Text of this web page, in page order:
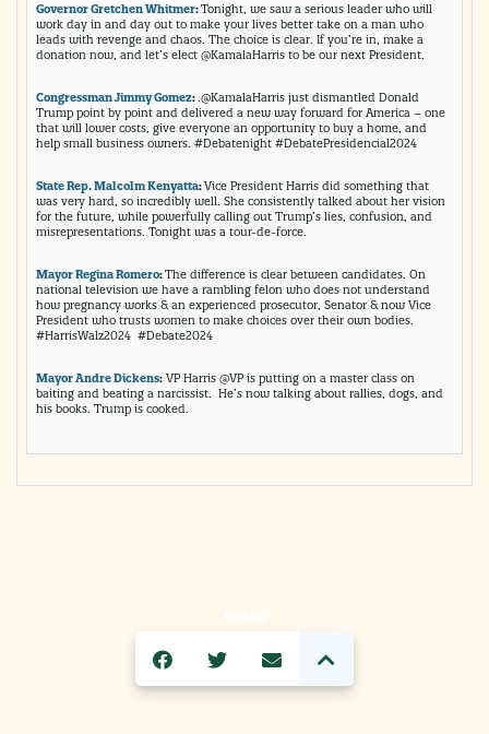
Governor Gretchen Whitmer:Tonight, we saw a serious leader who will
work day in and day out to make your lives better take on a man who
leads with revenge and chaos. The choice is clear. If you’re in, make a
donation now, and let’s elect @KamalaHarris to be our next President.
Congressman Jimmy Gomez:.@KamalaHarris just dismantled Donald
Trump point by point and delivered a new way forward for America – one
that will lower costs, give everyone an opportunity to buy a home, and
help small business owners. #Debatenight #DebatePresidencial2024
State Rep. Malcolm Kenyatta:Vice President Harris did something that
was very hard, so incredibly well. She consistently talked about her vision
for the future, while powerfully calling out Trump’s lies, confusion, and
misrepresentations. Tonight was a tour-de-force.
Mayor Regina Romero:The difference is clear between candidates. On
national television we have a rambling felon who does not understand
how pregnancy works & an experienced prosecutor, Senator & now Vice
President who trusts women to make choices over their own bodies.
#HarrisWalz2024 #Debate2024
Mayor Andre Dickens: VP Harris @VP is putting on a master class on
baiting and beating a narcissist. He’s now talking about rallies, dogs, and
his books. Trump is cooked.